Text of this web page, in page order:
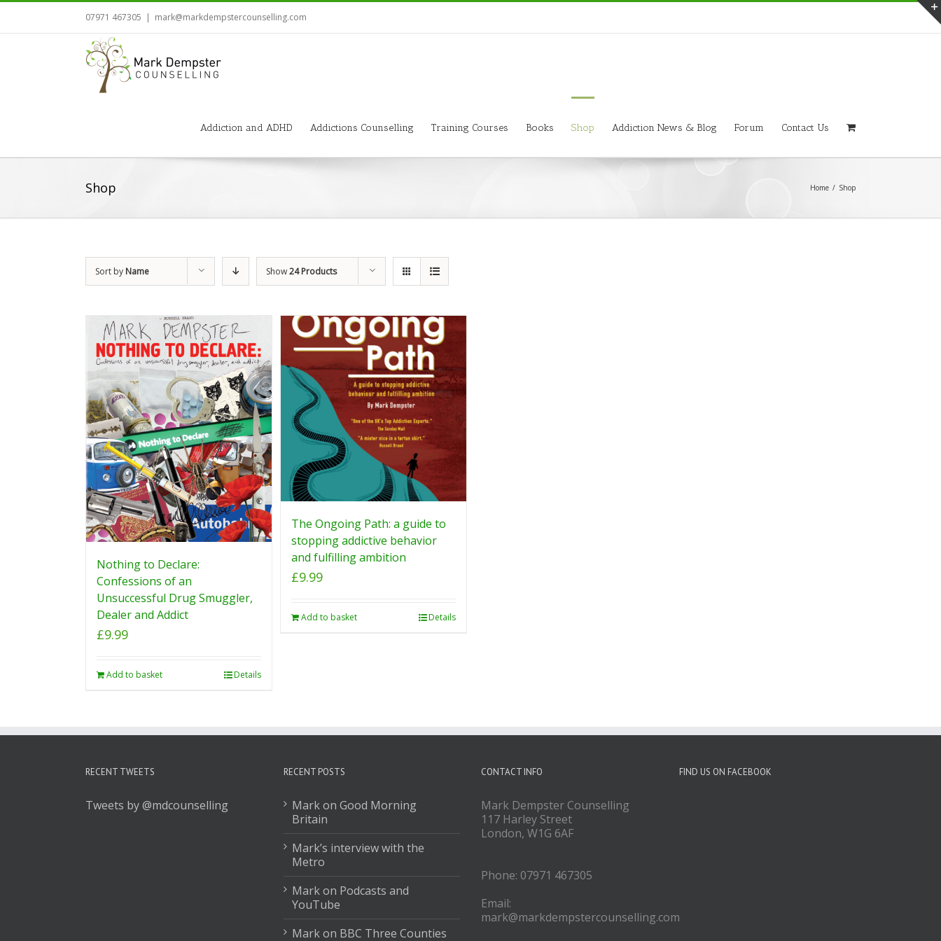
07971 467305 | mark@markdempstercounselling.com
Addiction and ADHD Addictions Counselling Training Courses Books Shop Addiction News & Blog Forum Contact Us
Shop Home / Shop
Sort by Name Show24 Products
Nothing to Declare:
Confessions of an
Unsuccessful Drug Smuggler,
Dealer and Addict
£9.99
Add to basket Details
The Ongoing Path: a guide to
stopping addictive behavior
and fulfilling ambition
£9.99
Add to basket Details
RECENT TWEETS
Tweets by @mdcounselling
RECENT POSTS
Mark on Good Morning
Britain
Mark’s interview with the
Metro
Mark on Podcasts and
YouTube
Mark on BBC Three Counties
CONTACT INFO
Mark Dempster Counselling
117 Harley Street
London, W1G 6AF
Phone: 07971 467305
Email:
mark@markdempstercounselling.com
FIND US ON FACEBOOK